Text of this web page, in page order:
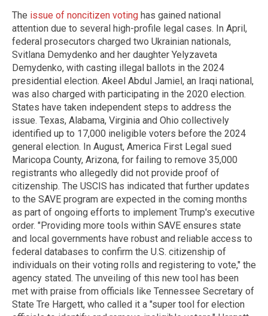
The issue of noncitizen voting has gained national
attention due to several high-profile legal cases. In April,
federal prosecutors charged two Ukrainian nationals,
Svitlana Demydenko and her daughter Yelyzaveta
Demydenko, with casting illegal ballots in the 2024
presidential election. Akeel Abdul Jamiel, an Iraqi national,
was also charged with participating in the 2020 election.
States have taken independent steps to address the
issue. Texas, Alabama, Virginia and Ohio collectively
identified up to 17,000 ineligible voters before the 2024
general election. In August, America First Legal sued
Maricopa County, Arizona, for failing to remove 35,000
registrants who allegedly did not provide proof of
citizenship. The USCIS has indicated that further updates
to the SAVE program are expected in the coming months
as part of ongoing efforts to implement Trump's executive
order. "Providing more tools within SAVE ensures state
and local governments have robust and reliable access to
federal databases to confirm the U.S. citizenship of
individuals on their voting rolls and registering to vote," the
agency stated. The unveiling of this new tool has been
met with praise from officials like Tennessee Secretary of
State Tre Hargett, who called it a "super tool for election